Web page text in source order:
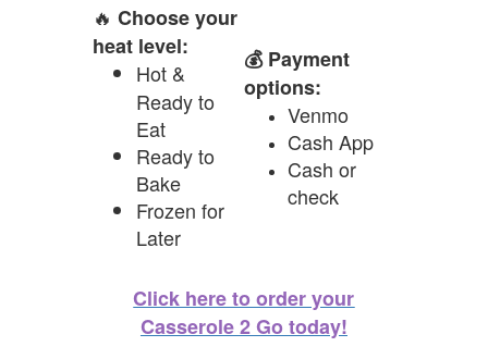
🔥 Choose your
heat level:
Hot &
Ready to
Eat
Ready to
Bake
Frozen for
Later
💰 Payment
options:
Venmo
Cash App
Cash or
check
Click here to order your
Casserole 2 Go today!